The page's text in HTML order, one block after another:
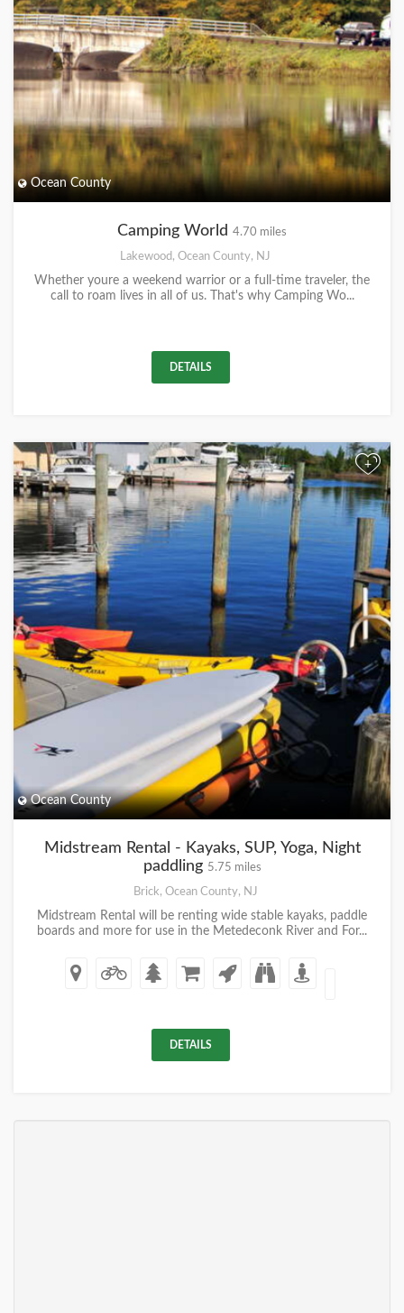
Ocean County
Camping World 4.70 miles
Lakewood, Ocean County, NJ
Whether youre a weekend warrior or a full-time traveler, the
call to roam lives in all of us. That's why Camping Wo...
DETAILS
+
Ocean County
Midstream Rental - Kayaks, SUP, Yoga, Night
paddling 5.75 miles
Brick, Ocean County, NJ
Midstream Rental will be renting wide stable kayaks, paddle
boards and more for use in the Metedeconk River and For...
DETAILS